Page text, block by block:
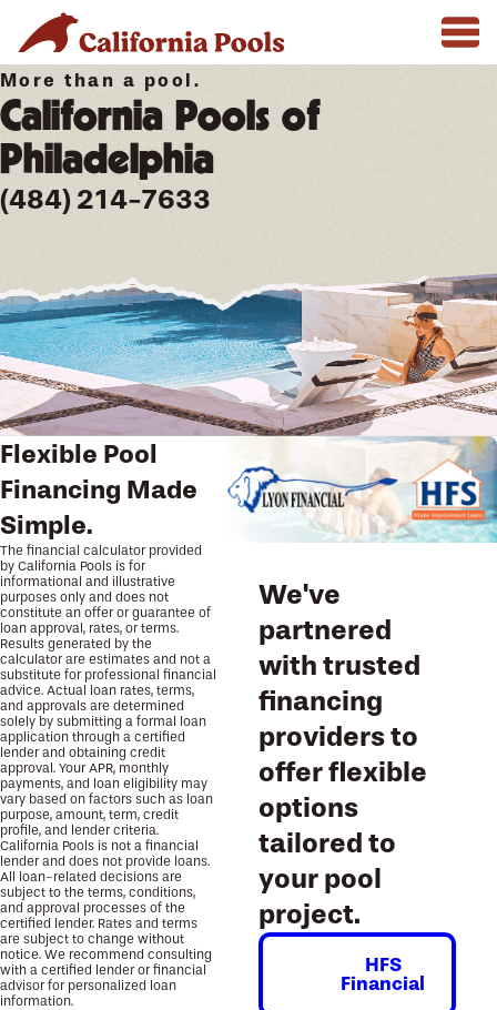
More than a pool.
California Pools of
Philadelphia
(484) 214-7633
Flexible Pool
Financing Made
Simple.
The financial calculator provided
by California Pools is for
informational and illustrative
purposes only and does not
constitute an offer or guarantee of
loan approval, rates, or terms.
Results generated by the
calculator are estimates and not a
substitute for professional financial
advice. Actual loan rates, terms,
and approvals are determined
solely by submitting a formal loan
application through a certified
lender and obtaining credit
approval. Your APR, monthly
payments, and loan eligibility may
vary based on factors such as loan
purpose, amount, term, credit
profile, and lender criteria.
California Pools is not a financial
lender and does not provide loans.
All loan-related decisions are
subject to the terms, conditions,
and approval processes of the
certified lender. Rates and terms
are subject to change without
notice. We recommend consulting
with a certified lender or financial
advisor for personalized loan
information.
We've
partnered
with trusted
financing
providers to
offer flexible
options
tailored to
your pool
project.
HFS
Financial